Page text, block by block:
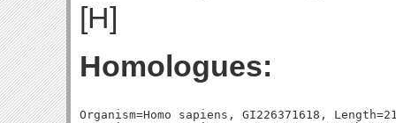
[H]
Homologues:
Organism=Homo sapiens, GI226371618,